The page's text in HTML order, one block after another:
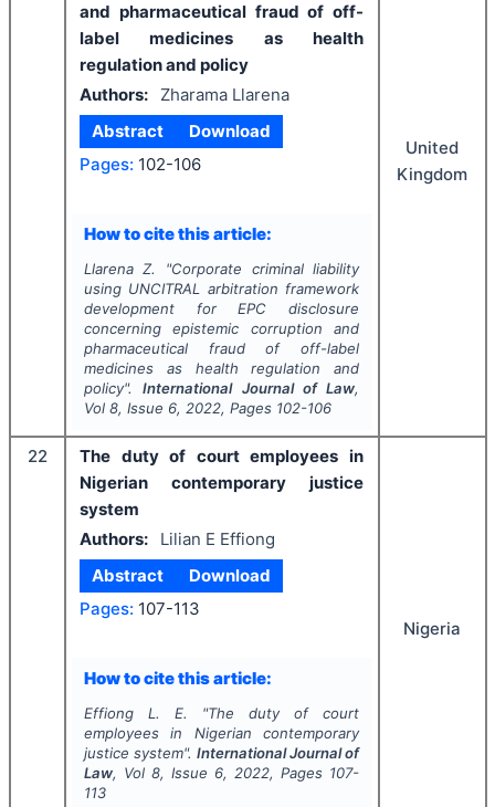
and pharmaceutical fraud of off-
label medicines as health
regulation and policy
Authors:
Zharama Llarena
Abstract
Download
Pages: 102-106
How to cite this article:
Llarena Z. "Corporate criminal liability
using UNCITRAL arbitration framework
development for EPC disclosure
concerning epistemic corruption and
pharmaceutical fraud of off-label
medicines as health regulation and
policy".International Journal of Law,
Vol 8, Issue 6, 2022, Pages 102-106
United
Kingdom
22
The duty of court employees in
Nigerian contemporary justice
system
Authors:
Lilian E Effiong
Abstract
Download
Pages: 107-113
How to cite this article:
Effiong L. E. "The duty of court
employees in Nigerian contemporary
justice system". International Journal of
Law, Vol 8, Issue 6, 2022, Pages 107-
113
Nigeria